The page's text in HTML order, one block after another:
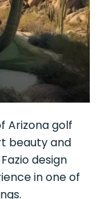
Arizona golf
beauty and
design
in one of